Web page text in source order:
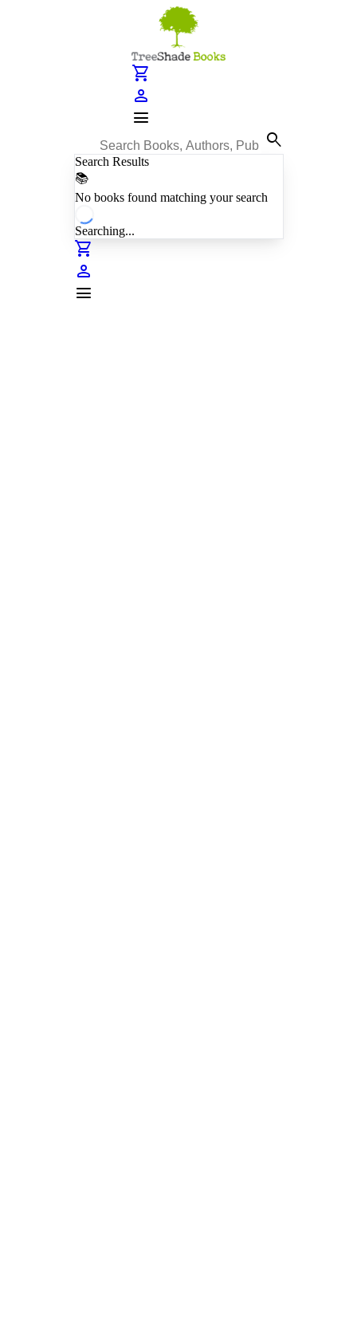
shopping_cart
person
menu
search
Search Results
📚
No books found matching your search
Searching...
shopping_cart
person
menu